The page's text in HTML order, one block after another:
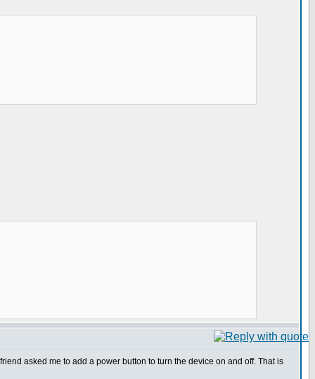
asked me to add a power button to turn the device on and off. That is